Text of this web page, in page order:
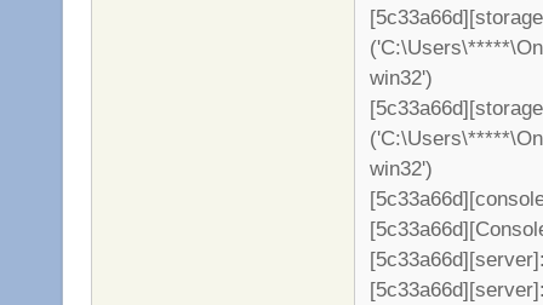
win32')
win32')